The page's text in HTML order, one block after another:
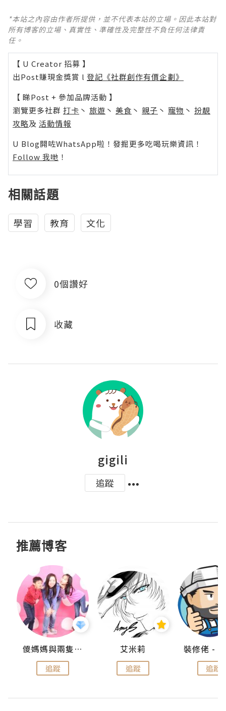
*本站之內容由作者所提供，並不代表本站的立場。因此本站對
所有博客的立場、真實性、準確性及完整性不負任何法律責
任。
【 U Creator 招募 】
出Post賺現金獎賞 l 登記《社群創作有價企劃》
【 睇Post + 參加品牌活動 】
瀏覽更多社群 打卡 丶 旅遊 丶 美食 丶 親子 丶 寵物 丶 扮靚
攻略及 活動情報
U Blog開咗WhatsApp啦！發掘更多吃喝玩樂資訊！
Follow 我哋 ！
相關話題
學習 教育 文化
0個讚好
收藏
gigili
追蹤
推薦博客
儍媽媽與兩隻小魔怪之家
追蹤
艾米莉
追蹤 追蹤